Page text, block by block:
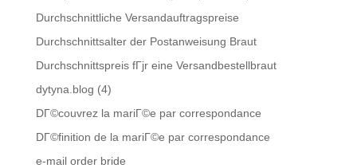
Durchschnittliche Versandauftragspreise
Durchschnittsalter der Postanweisung Braut
Durchschnittspreis fГјr eine Versandbestellbraut
dytyna.blog (4)
DГ©couvrez la mariГ©e par correspondance
DГ©finition de la mariГ©e par correspondance
e-mail order bride